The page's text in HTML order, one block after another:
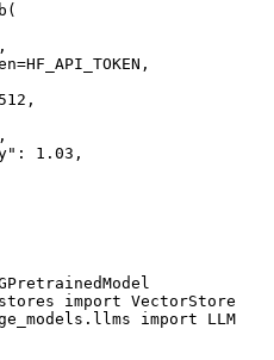
,
512 ,
,
: 1.03 ,
import
import LLM